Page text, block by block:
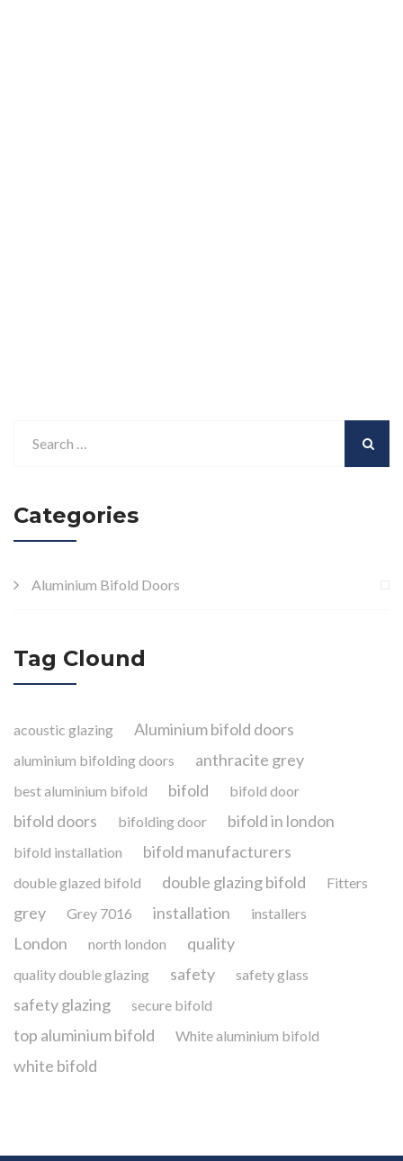
Categories
Aluminium Bifold Doors
Tag Clound
acoustic glazing Aluminium bifold doors
aluminium bifolding doors anthracite grey
best aluminium bifold bifold bifold door
bifold doors bifolding door bifold in london
bifold installation bifold manufacturers
double glazed bifold double glazing bifold Fitters
grey Grey 7016 installation installers
London north london quality
quality double glazing safety safety glass
safety glazing secure bifold
top aluminium bifold White aluminium bifold
white bifold